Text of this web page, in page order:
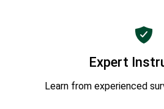
Expert
Learn from experienced